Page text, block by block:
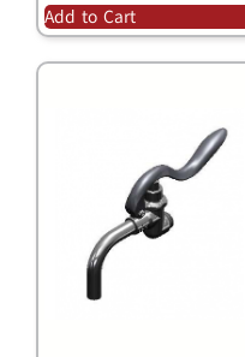
Add to Cart